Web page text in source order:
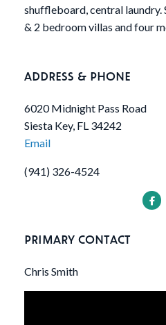
shuffleboard, central laundry.
& 2 bedroom villas and four
ADDRESS & PHONE
6020 Midnight Pass Road
Siesta Key, FL 34242
Email
(941) 326-4524
PRIMARY CONTACT
Chris Smith